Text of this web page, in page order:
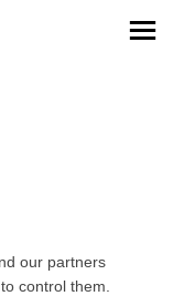
our partners
control them.